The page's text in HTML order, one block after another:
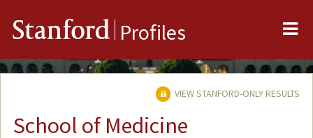
Stanford Profiles
VIEW STANFORD-ONLY RESULTS
School of Medicine